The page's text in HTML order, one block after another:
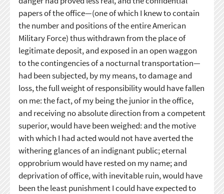
papers of the office—(one of which I knew to contain
the number and positions of the entire American
Military Force) thus withdrawn from the place of
legitimate deposit, and exposed in an open waggon
to the contingencies of a nocturnal transportation—
had been subjected, by my means, to damage and
loss, the full weight of responsibility would have fallen
on me: the fact, of my being the junior in the office,
and receiving no absolute direction from a competent
superior, would have been weighed: and the motive
with which I had acted would not have averted the
withering glances of an indignant public; eternal
opprobrium would have rested on my name; and
deprivation of office, with inevitable ruin, would have
been the least punishment I could have expected to